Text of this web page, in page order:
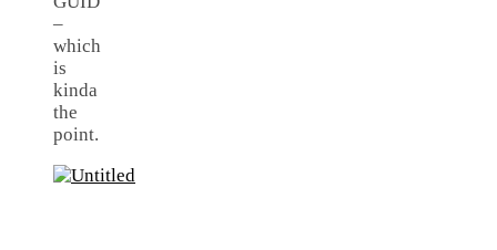
–
which
is
kinda
the
point.